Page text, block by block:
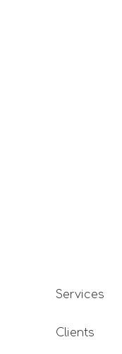
Services
Clients